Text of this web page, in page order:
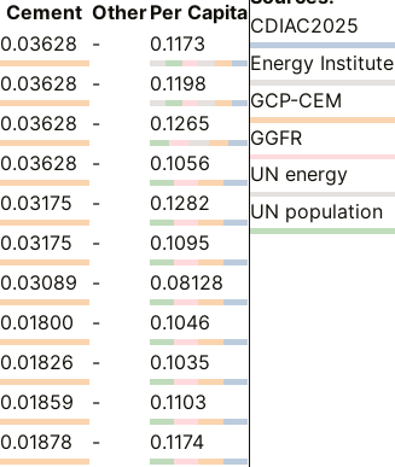
Cement OtherPer Capita
0.03628 -
0.1173
0.03628 -
0.1198
0.03628 -
0.1265
0.03628 -
0.1056
0.03175 -
0.1282
0.03175 -
0.1095
0.03089 -
0.08128
0.01800 -
0.1046
0.01826 -
0.1035
0.01859 -
0.1103
0.01878 -
0.1174
CDIAC2025
Energy Institute
GCP-CEM
GGFR
UN energy
UN population